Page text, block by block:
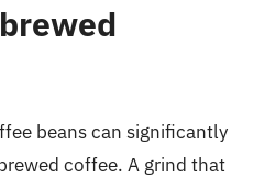
beans can significantly
coffee. A grind that